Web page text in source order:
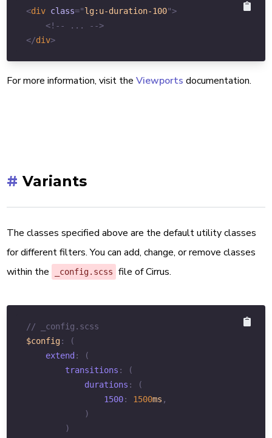
<div class="lg:u-duration-100">
<!-- ... -->
</div>
For more information, visit the Viewports documentation.
# Variants
The classes specified above are the default utility classes
for different filters. You can add, change, or remove classes
within the
_config.scss file of Cirrus.
// _config.scss
$config:
(
extend :
(
transitions :
(
durations :
(
1500: 1500ms ,
)
)